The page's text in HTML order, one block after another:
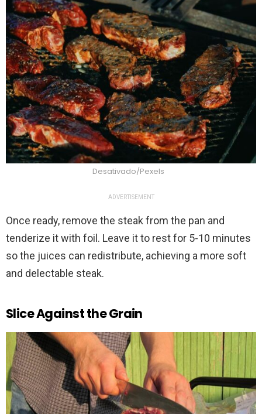
Desativado/Pexels
ADVERTISEMENT
Once ready, remove the steak from the pan and
tenderize it with foil. Leave it to rest for 5-10 minutes
so the juices can redistribute, achieving a more soft
and delectable steak.
Slice Against the Grain